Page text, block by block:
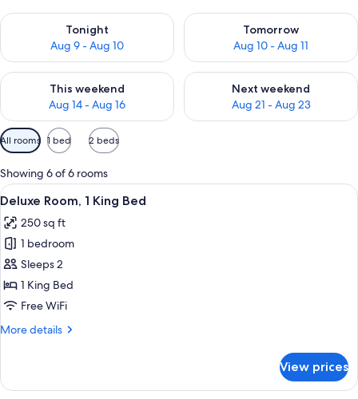
Tonight
Aug 9 - Aug 10
Check availability for tonight Aug 9 - Aug 10
Tomorrow
Aug 10 - Aug 11
Check availability for
This weekend
Aug 14 - Aug 16
Check availability for this weekend Aug 14 - Aug 16
Next weekend
Aug 21 - Aug 23
Check availability for next
Available
filters
for
rooms
All rooms 1 bed 2 beds
Showing 6 of 6 rooms
View
all
photos
for
Deluxe
Room,
1
Bed
A bedroom with a bed, bedside
19
Deluxe Room, 1 King Bed
250 sq ft
1 bedroom
Sleeps 2
1 King Bed
Free WiFi
More details
More
Room,
View prices